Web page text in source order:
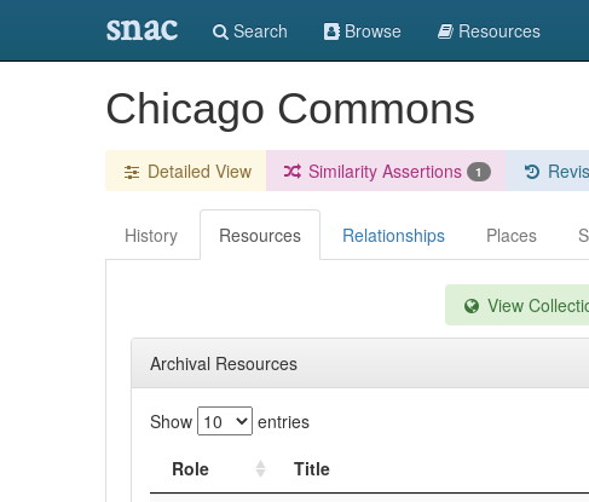
snac Search Browse Resources
Chicago Commons
Detailed View Similarity Assertions 1
History Resources Relationships Places
View
Archival Resources
Show entries
Role
Title